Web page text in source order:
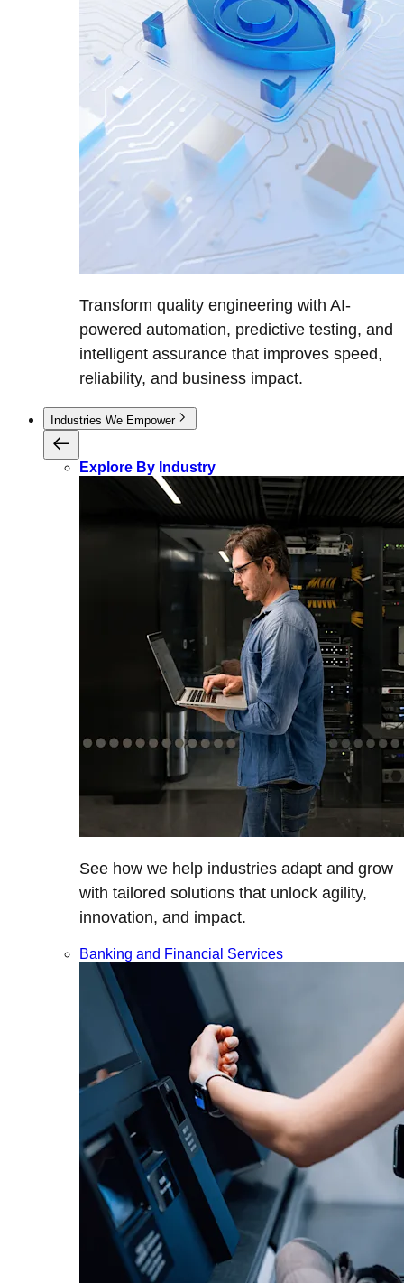
Transform quality engineering with AI-
powered automation, predictive testing, and
intelligent assurance that improves speed,
reliability, and business impact.
Industries We Empower
Explore By Industry
See how we help industries adapt and grow
with tailored solutions that unlock agility,
innovation, and impact.
Banking and Financial Services